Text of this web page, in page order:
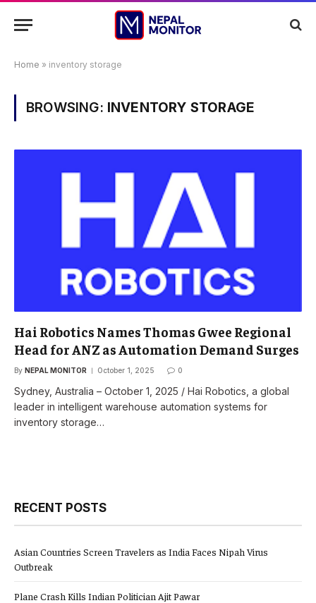
Home » inventory storage
BROWSING: INVENTORY STORAGE
Hai Robotics Names Thomas Gwee Regional
Head for ANZ as Automation Demand Surges
By NEPAL MONITOR October 1, 2025 0
Sydney, Australia – October 1, 2025 / Hai Robotics, a global
leader in intelligent warehouse automation systems for
inventory storage…
RECENT POSTS
Asian Countries Screen Travelers as India Faces Nipah Virus
Outbreak
Plane Crash Kills Indian Politician Ajit Pawar